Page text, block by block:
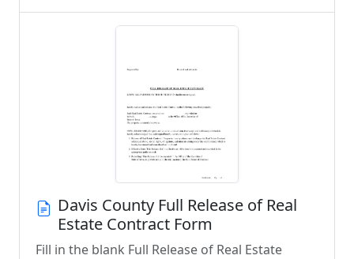
Davis County Full Release of Real
Estate Contract Form
Fill in the blank Full Release of Real Estate